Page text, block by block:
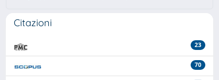
Citazioni
23
70